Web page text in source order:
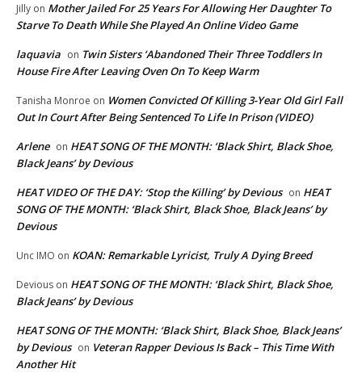
Jilly on Mother Jailed For 25 Years For Allowing Her Daughter To
Starve To Death While She Played An Online Video Game
laquavia on Twin Sisters ‘Abandoned Their Three Toddlers In
House Fire After Leaving Oven On To Keep Warm
Tanisha Monroe on Women Convicted Of Killing 3-Year Old Girl Fall
Out In Court After Being Sentenced To Life In Prison (VIDEO)
Arlene on HEAT SONG OF THE MONTH: ‘Black Shirt, Black Shoe,
Black Jeans’ by Devious
HEAT VIDEO OF THE DAY: ‘Stop the Killing’ by Devious on HEAT
SONG OF THE MONTH: ‘Black Shirt, Black Shoe, Black Jeans’ by
Devious
Unc IMO on KOAN: Remarkable Lyricist, Truly A Dying Breed
Devious on HEAT SONG OF THE MONTH: ‘Black Shirt, Black Shoe,
Black Jeans’ by Devious
HEAT SONG OF THE MONTH: ‘Black Shirt, Black Shoe, Black Jeans’
by Devious on Veteran Rapper Devious Is Back – This Time With
Another Hit